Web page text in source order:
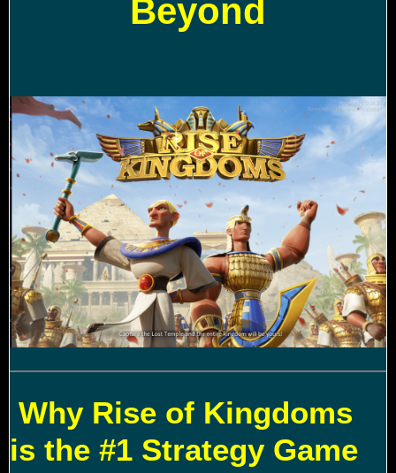
Beyond
Why Rise of Kingdoms
is the #1 Strategy Game